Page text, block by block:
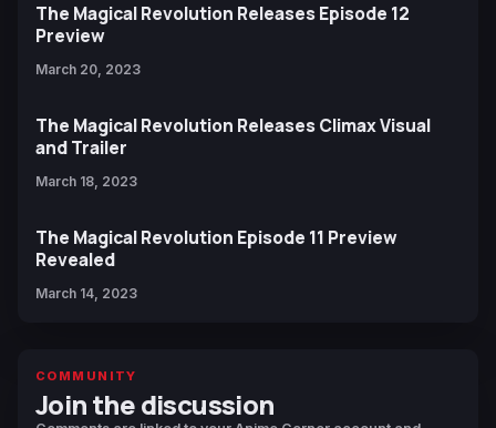
The Magical Revolution Releases Episode 12
Preview
March 20, 2023
The Magical Revolution Releases Climax Visual
and Trailer
March 18, 2023
The Magical Revolution Episode 11 Preview
Revealed
March 14, 2023
COMMUNITY
Join the discussion